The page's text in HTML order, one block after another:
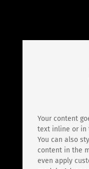
Your content
text inline or in
You can also
content in the
even apply